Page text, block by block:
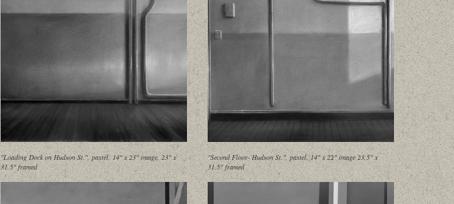
"Loading Dock on Hudson St.", pastel, 14" x 23" image, 23" x
31.5" framed
"Second Floor- Hudson St.", pastel, 14" x 22" image 23.5" x
31.5" framed